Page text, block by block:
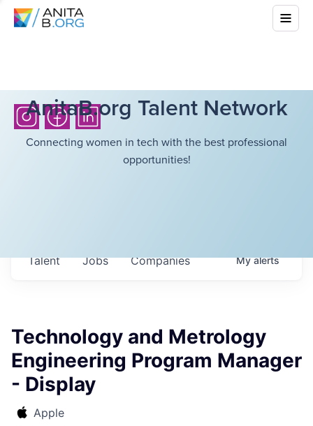
AnitaB.org Talent Network
Connecting women in tech with the best professional
opportunities!
Jobs Companies
Talent Myalerts
Technology and Metrology
Engineering Program Manager
- Display
Apple